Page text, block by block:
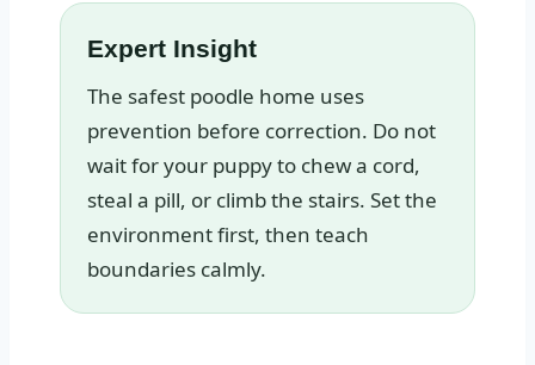
Expert Insight
The safest poodle home uses
prevention before correction. Do not
wait for your puppy to chew a cord,
steal a pill, or climb the stairs. Set the
environment first, then teach
boundaries calmly.